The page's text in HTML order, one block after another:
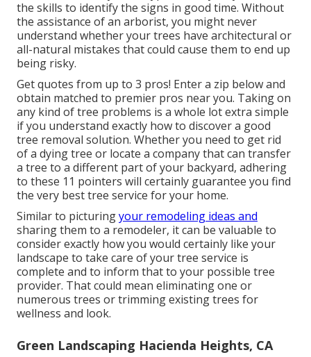
the skills to identify the signs in good time. Without
the assistance of an arborist, you might never
understand whether your trees have architectural or
all-natural mistakes that could cause them to end up
being risky.
Get quotes from up to 3 pros! Enter a zip below and
obtain matched to premier pros near you. Taking on
any kind of tree problems is a whole lot extra simple
if you understand exactly how to discover a good
tree removal solution. Whether you need to get rid
of a dying tree or locate a company that can transfer
a tree to a different part of your backyard, adhering
to these 11 pointers will certainly guarantee you find
the very best tree service for your home.
Similar to picturingyour remodeling ideas and
sharing them to a remodeler, it can be valuable to
consider exactly how you would certainly like your
landscape to take care of your tree service is
complete and to inform that to your possible tree
provider. That could mean eliminating one or
numerous trees ortrimming existing trees for
wellness and look.
Green Landscaping Hacienda Heights, CA